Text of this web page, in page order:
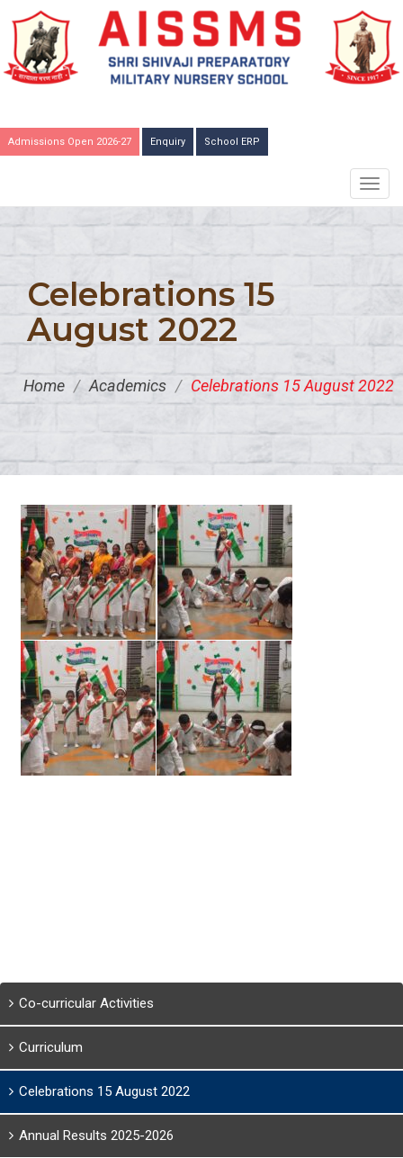
Admissions Open 2026-27 Enquiry School ERP
Celebrations 15
August 2022
Home / Academics / Celebrations 15 August 2022
Co-curricular Activities
Curriculum
Celebrations 15 August 2022
Annual Results 2025-2026